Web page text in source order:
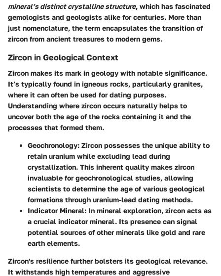
mineral’s distinct crystalline structure, which has fascinated
gemologists and geologists alike for centuries. More than
just nomenclature, the term encapsulates the transition of
zircon from ancient treasures to modern gems.
Zircon in Geological Context
Zircon makes its mark in geology with notable significance.
It’s typically found in igneous rocks, particularly granites,
where it can often be used for dating purposes.
Understanding where zircon occurs naturally helps to
uncover both the age of the rocks containing it and the
processes that formed them.
Geochronology: Zircon possesses the unique ability to
retain uranium while excluding lead during
crystallization. This inherent quality makes zircon
invaluable for geochronological studies, allowing
scientists to determine the age of various geological
formations through uranium-lead dating methods.
Indicator Mineral: In mineral exploration, zircon acts as
a crucial indicator mineral. Its presence can signal
potential sources of other minerals like gold and rare
earth elements.
Zircon's resilience further bolsters its geological relevance.
It withstands high temperatures and aggressive